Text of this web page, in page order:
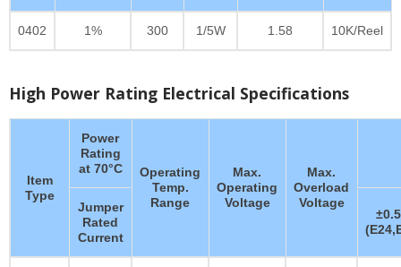
0402 1% 300 1/5W 1.58 10K/Reel
High Power Rating Electrical Specifications
Item
Type
Power
Rating
at 70°C
Operating
Temp.
Range
Max.
Operating
Voltage
Max.
Overload
Voltage
Jumper
Rated
Current